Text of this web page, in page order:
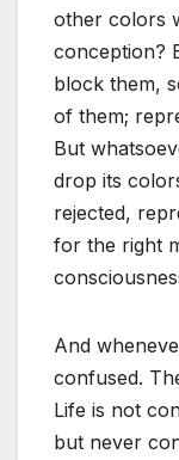
other colors
conception?
block them,
of them;
But
drop its
rejected,
for the right
And
confused.
Life is not
but never